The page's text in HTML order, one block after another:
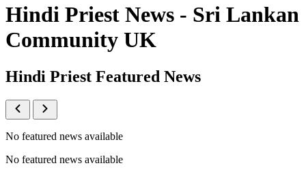
Hindi Priest News - Sri Lankan
Community UK
Hindi Priest Featured News
No featured news available
No featured news available